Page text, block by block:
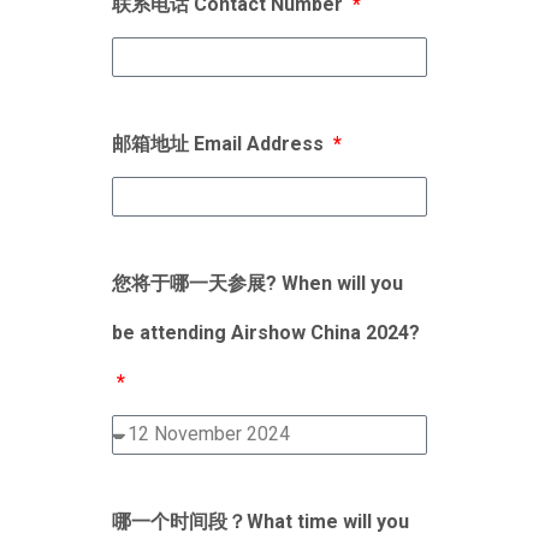
邮箱地址 Email Address
您将于哪一天参展? When will you
be attending Airshow China 2024?
哪一个时间段？What time will you